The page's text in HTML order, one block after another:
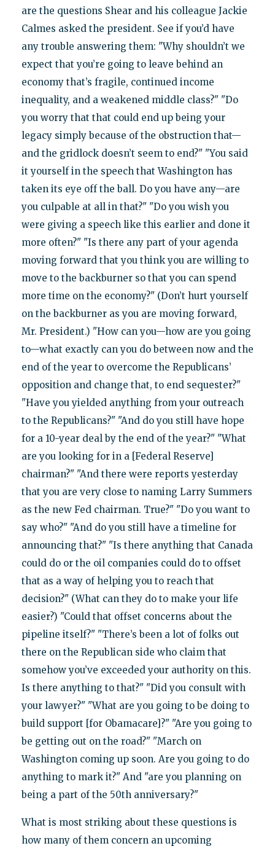
are the questions Shear and his colleague Jackie
Calmes asked the president. See if you’d have
any trouble answering them: "Why shouldn’t we
expect that you’re going to leave behind an
economy that’s fragile, continued income
inequality, and a weakened middle class?" "Do
you worry that that could end up being your
legacy simply because of the obstruction that—
and the gridlock doesn’t seem to end?" "You said
it yourself in the speech that Washington has
taken its eye off the ball. Do you have any—are
you culpable at all in that?" "Do you wish you
were giving a speech like this earlier and done it
more often?" "Is there any part of your agenda
moving forward that you think you are willing to
move to the backburner so that you can spend
more time on the economy?" (Don’t hurt yourself
on the backburner as you are moving forward,
Mr. President.) "How can you—how are you going
to—what exactly can you do between now and the
end of the year to overcome the Republicans’
opposition and change that, to end sequester?"
"Have you yielded anything from your outreach
to the Republicans?" "And do you still have hope
for a 10-year deal by the end of the year?" "What
are you looking for in a [Federal Reserve]
chairman?" "And there were reports yesterday
that you are very close to naming Larry Summers
as the new Fed chairman. True?" "Do you want to
say who?" "And do you still have a timeline for
announcing that?" "Is there anything that Canada
could do or the oil companies could do to offset
that as a way of helping you to reach that
decision?" (What can they do to make your life
easier?) "Could that offset concerns about the
pipeline itself?" "There’s been a lot of folks out
there on the Republican side who claim that
somehow you’ve exceeded your authority on this.
Is there anything to that?" "Did you consult with
your lawyer?" "What are you going to be doing to
build support [for Obamacare]?" "Are you going to
be getting out on the road?" "March on
Washington coming up soon. Are you going to do
anything to mark it?" And "are you planning on
being a part of the 50th anniversary?"
What is most striking about these questions is
how many of them concern an upcoming